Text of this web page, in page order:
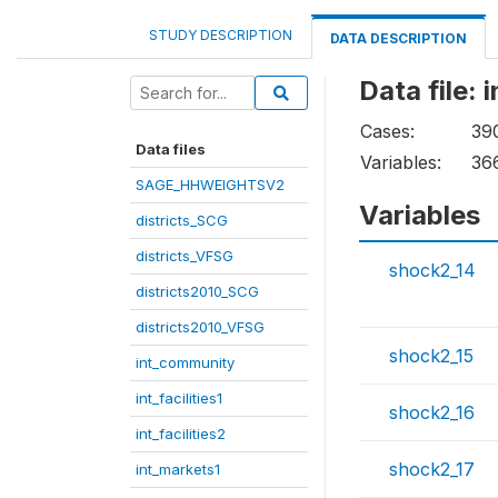
STUDY DESCRIPTION DATA DESCRIPTION
Data files
SAGE_HHWEIGHTSV2
districts_SCG
districts_VFSG
districts2010_SCG
districts2010_VFSG
int_community
int_facilities1
int_facilities2
int_markets1
Data file:
Cases:
Variables:
Variables
shock2_14
shock2_15
shock2_16
shock2_17